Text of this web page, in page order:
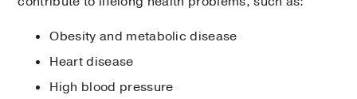
Obesity and metabolic disease
Heart disease
High blood pressure